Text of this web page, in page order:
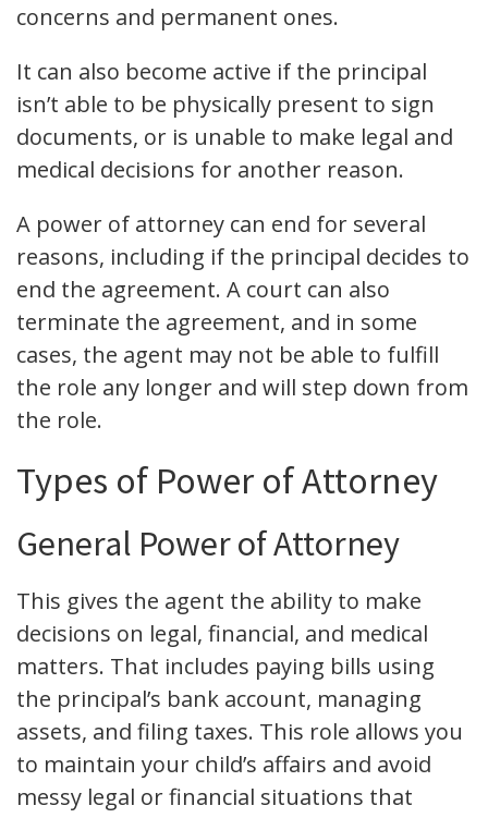
concerns and permanent ones.
It can also become active if the principal
isn’t able to be physically present to sign
documents, or is unable to make legal and
medical decisions for another reason.
A power of attorney can end for several
reasons, including if the principal decides to
end the agreement. A court can also
terminate the agreement, and in some
cases, the agent may not be able to fulfill
the role any longer and will step down from
the role.
Types of Power of Attorney
General Power of Attorney
This gives the agent the ability to make
decisions on legal, financial, and medical
matters. That includes paying bills using
the principal’s bank account, managing
assets, and filing taxes. This role allows you
to maintain your child’s affairs and avoid
messy legal or financial situations that